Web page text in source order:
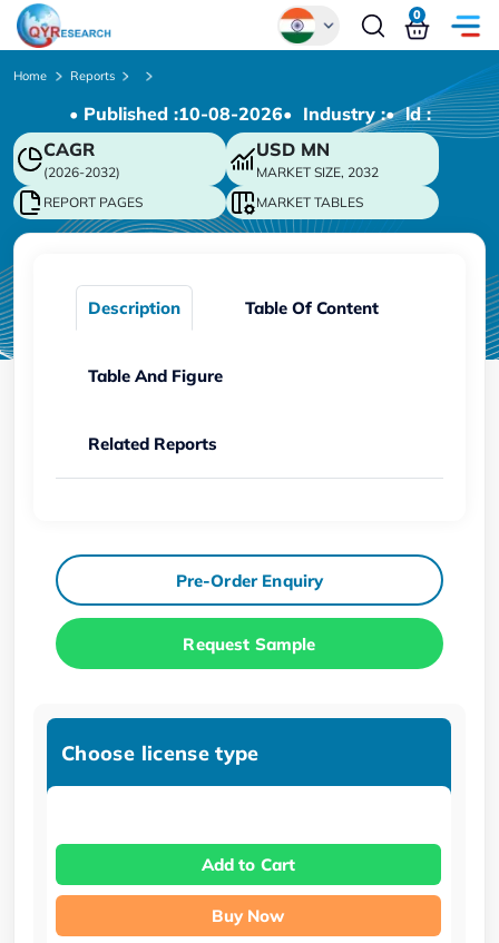
Chinese
Japanese
Korean
German
0
Home Reports
• Published :10-08-2026• Industry :• ld :
CAGR
(2026-2032)
USD MN
MARKET SIZE, 2032
REPORT PAGES
MARKET TABLES
Description Table Of Content
Table And Figure
Related Reports
Pre-Order Enquiry
Request Sample
Choose license type
Add to Cart
Buy Now